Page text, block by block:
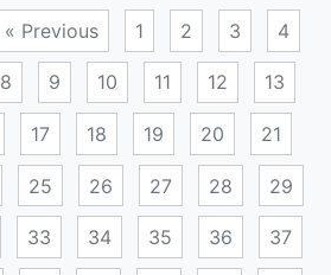
« Previous 1 2 3 4
8 9 10 11 12 13
17 18 19 20 21
25 26 27 28 29
33 34 35 36 37